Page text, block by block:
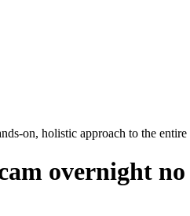
on, holistic approach to the
overnight